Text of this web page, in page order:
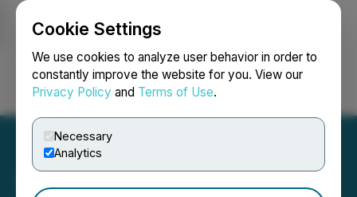
Cookie Settings
We use cookies to analyze user behavior in order to
constantly improve the website for you. View our
Privacy Policy and Terms of Use.
Necessary
Analytics
Login Search Français